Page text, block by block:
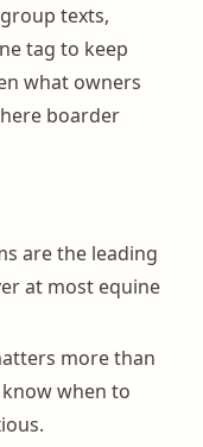
texts,
tag to keep
what owners
boarder
are the leading
at most equine
more than
when to